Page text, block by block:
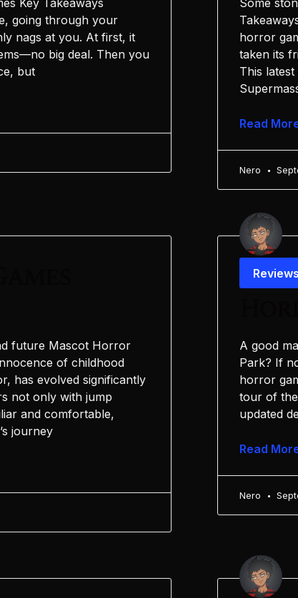
Key Takeaways
going through your
nags at you. At first, it
big deal. Then you
but
Some
horror
taken its
This
Read
Nero
future Mascot Horror
of childhood
has evolved significantly
not only with jump
and comfortable,
journey
Reviews
A good
Park? If
horror
tour of
updated
Read
Nero